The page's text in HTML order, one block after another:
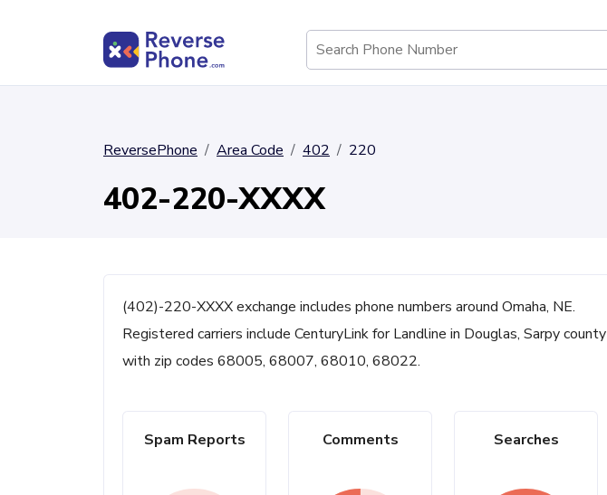
ReversePhone Area Code 402 220
402-220-XXXX
(402)-220-XXXX exchange includes phone numbers around Omaha, NE.
Registered carriers include CenturyLink for Landline in Douglas, Sarpy county
with zip codes 68005, 68007, 68010, 68022.
Spam Reports Comments Searches